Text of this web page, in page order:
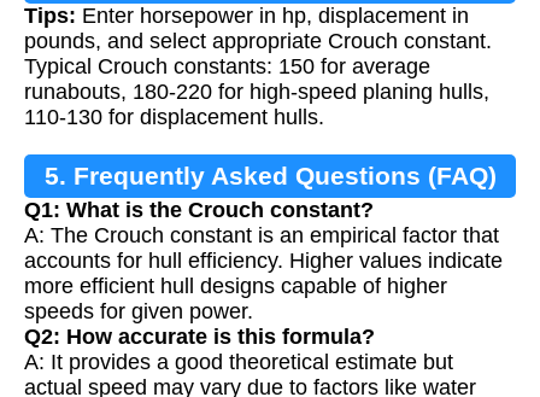
Tips: Enter horsepower in hp, displacement in
pounds, and select appropriate Crouch constant.
Typical Crouch constants: 150 for average
runabouts, 180-220 for high-speed planing hulls,
110-130 for displacement hulls.
5. Frequently Asked Questions (FAQ)
Q1: What is the Crouch constant?
A: The Crouch constant is an empirical factor that
accounts for hull efficiency. Higher values indicate
more efficient hull designs capable of higher
speeds for given power.
Q2: How accurate is this formula?
A: It provides a good theoretical estimate but
actual speed may vary due to factors like water